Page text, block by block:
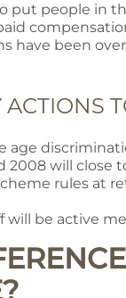
put people in
have been
age
2008 will close
rules at
will be active